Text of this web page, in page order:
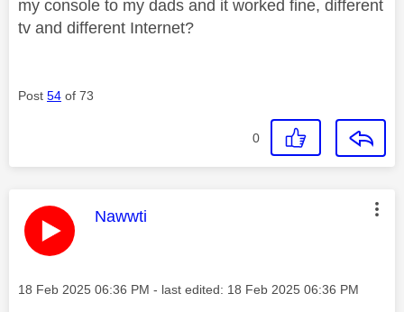
my console to my dads and it worked fine, different
tv and different Internet?
Post 54 of 73
0
This message was authored by:
Nawwti
Message posted on
‎18 Feb 2025 06:36 PM - last edited: ‎18 Feb 2025 06:36 PM